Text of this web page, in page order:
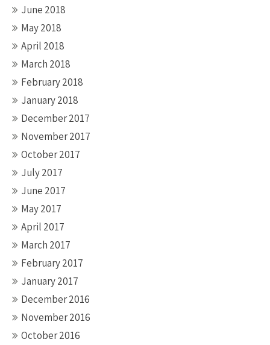
June 2018
May 2018
April 2018
March 2018
February 2018
January 2018
December 2017
November 2017
October 2017
July 2017
June 2017
May 2017
April 2017
March 2017
February 2017
January 2017
December 2016
November 2016
October 2016